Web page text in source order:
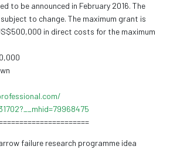
to be announced in February 2016. The
to change. The maximum grant is
in direct costs for the maximum
mhid=79968475
failure research programme idea